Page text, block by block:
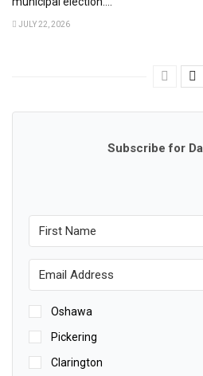
JULY 22, 2026
Subscribe for
Oshawa
Pickering
Clarington